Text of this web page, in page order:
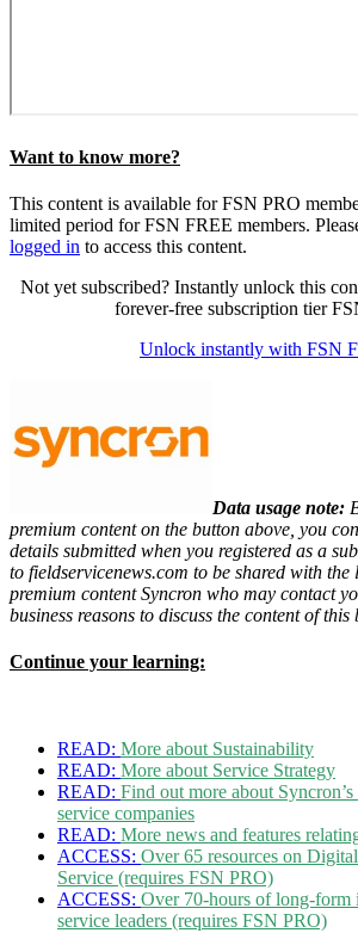
Want to know more?
This content is available for FSN PRO
limited period for FSN FREE members.
logged in to access this content.
Not yet subscribed? Instantly unlock this
forever-free subscription tier
Unlock instantly with FSN
Data usage note:
premium content on the button above, you
details submitted when you registered as a
to fieldservicenews.com to be shared with the
premium contentSyncron who may contact
business reasons to discuss the content of
Continue your learning:
READ: More about Sustainability
READ: More about Service Strategy
READ: Find out more about
service companies
READ: More news and features
ACCESS: Over 65 resources on
Service (requires FSN PRO)
ACCESS: Over 70-hours of long-form
service leaders (requires FSN PRO)